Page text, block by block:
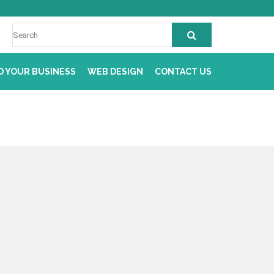
YOUR BUSINESS WEB DESIGN CONTACT US